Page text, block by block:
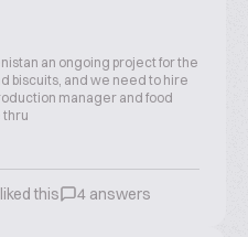
an ongoing project for the
biscuits, and we need to hire
manager and food
thru
this 4 answers